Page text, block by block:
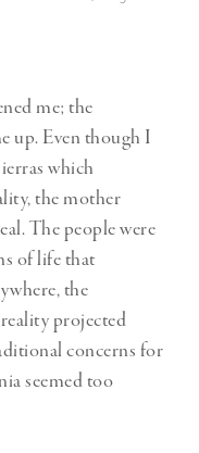
me; the
up. Even though I
which
the mother
The people were
of life that
the
projected
concerns for
seemed too